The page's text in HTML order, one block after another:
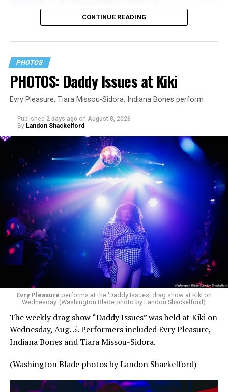
CONTINUE READING
PHOTOS
PHOTOS: Daddy Issues at Kiki
Evry Pleasure, Tiara Missou-Sidora, Indiana Bones perform
Published 2 days ago on August 8, 2026
By Landon Shackelford
Evry Pleasure performs at the 'Daddy Issues' drag show at Kiki on
Wednesday. (Washington Blade photo by Landon Shackelford)
The weekly drag show “Daddy Issues” was held at Kiki on
Wednesday, Aug. 5. Performers included Evry Pleasure,
Indiana Bones and Tiara Missou-Sidora.
(Washington Blade photos by Landon Shackelford)